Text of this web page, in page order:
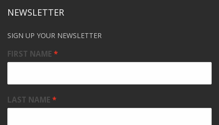
NEWSLETTER
SIGN UP YOUR NEWSLETTER
FIRST NAME
LAST NAME